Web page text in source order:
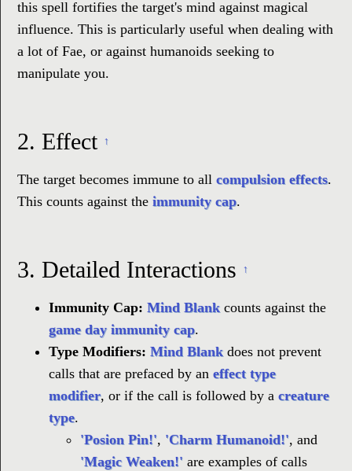
this spell fortifies the target's mind against magical
influence. This is particularly useful when dealing with
a lot of Fae, or against humanoids seeking to
manipulate you.
2. Effect ↑
The target becomes immune to all compulsion effects.
This counts against the immunity cap.
3. Detailed Interactions ↑
Immunity Cap: Mind Blank counts against the
game day immunity cap.
Type Modifiers: Mind Blank does not prevent
calls that are prefaced by an effect type
modifier, or if the call is followed by a creature
type.
'Posion Pin!', 'Charm Humanoid!', and
'Magic Weaken!' are examples of calls